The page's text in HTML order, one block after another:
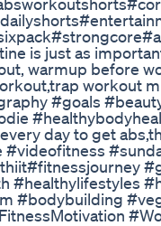
is just as
warmup before
workout
#goals
day to get
#videofitness